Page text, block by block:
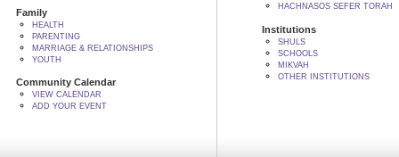
Family
HEALTH
PARENTING
MARRIAGE & RELATIONSHIPS
YOUTH
Community Calendar
VIEW CALENDAR
ADD YOUR EVENT
HACHNASOS SEFER TORAH
Institutions
SHULS
SCHOOLS
MIKVAH
OTHER INSTITUTIONS